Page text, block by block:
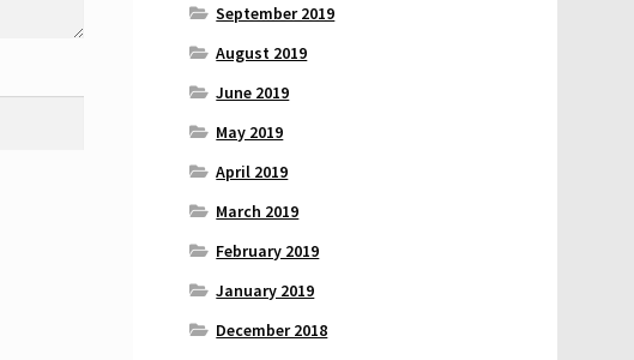
September 2019
August 2019
June 2019
May 2019
April 2019
March 2019
February 2019
January 2019
December 2018